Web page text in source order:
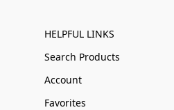
HELPFUL LINKS
Search Products
Account
Favorites